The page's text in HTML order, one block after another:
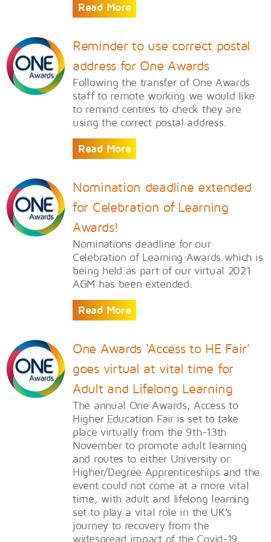
Read More
Reminder to use correct postal
address for One Awards
Following the transfer of One Awards
staff to remote working we would like
to remind centres to check they are
using the correct postal address.
Read More
Nomination deadline extended
for Celebration of Learning
Awards!
Nominations deadline for our
Celebration of Learning Awards which is
being held as part of our virtual 2021
AGM has been extended.
Read More
One Awards ‘Access to HE Fair’
goes virtual at vital time for
Adult and Lifelong Learning
The annual One Awards, Access to
Higher Education Fair is set to take
place virtually from the 9th-13th
November to promote adult learning
and routes to either University or
Higher/Degree Apprenticeships and the
event could not come at a more vital
time, with adult and lifelong learning
set to play a vital role in the UK’s
journey to recovery from the
widespread impact of the Covid-19